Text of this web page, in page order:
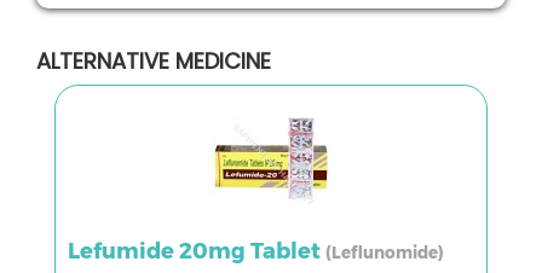
ALTERNATIVE MEDICINE
Lefumide 20mg Tablet (Leflunomide)